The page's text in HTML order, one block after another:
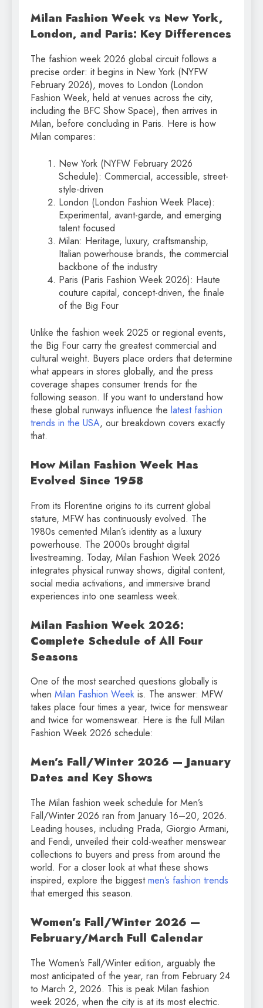
Milan Fashion Week vs New York,
London, and Paris: Key Differences
The fashion week 2026 global circuit follows a
precise order: it begins in New York (NYFW
February 2026), moves to London (London
Fashion Week, held at venues across the city,
including the BFC Show Space), then arrives in
Milan, before concluding in Paris. Here is how
Milan compares:
New York (NYFW February 2026
Schedule): Commercial, accessible, street-
style-driven
London (London Fashion Week Place):
Experimental, avant-garde, and emerging
talent focused
Milan: Heritage, luxury, craftsmanship,
Italian powerhouse brands, the commercial
backbone of the industry
Paris (Paris Fashion Week 2026): Haute
couture capital, concept-driven, the finale
of the Big Four
Unlike the fashion week 2025 or regional events,
the Big Four carry the greatest commercial and
cultural weight. Buyers place orders that determine
what appears in stores globally, and the press
coverage shapes consumer trends for the
following season. If you want to understand how
these global runways influence the latest fashion
trends in the USA, our breakdown covers exactly
that.
How Milan Fashion Week Has
Evolved Since 1958
From its Florentine origins to its current global
stature, MFW has continuously evolved. The
1980s cemented Milan’s identity as a luxury
powerhouse. The 2000s brought digital
livestreaming. Today, Milan Fashion Week 2026
integrates physical runway shows, digital content,
social media activations, and immersive brand
experiences into one seamless week.
Milan Fashion Week 2026:
Complete Schedule of All Four
Seasons
One of the most searched questions globally is
when Milan Fashion Week is. The answer: MFW
takes place four times a year, twice for menswear
and twice for womenswear. Here is the full Milan
Fashion Week 2026 schedule:
Men’s Fall/Winter 2026 — January
Dates and Key Shows
The Milan fashion week schedule for Men’s
Fall/Winter 2026 ran from January 16–20, 2026.
Leading houses, including Prada, Giorgio Armani,
and Fendi, unveiled their cold-weather menswear
collections to buyers and press from around the
world. For a closer look at what these shows
inspired, explore the biggestmen’s fashion trends
that emerged this season.
Women’s Fall/Winter 2026 —
February/March Full Calendar
The Women’s Fall/Winter edition, arguably the
most anticipated of the year, ran from February 24
to March 2, 2026. This is peak Milan fashion
week 2026, when the city is at its most electric.